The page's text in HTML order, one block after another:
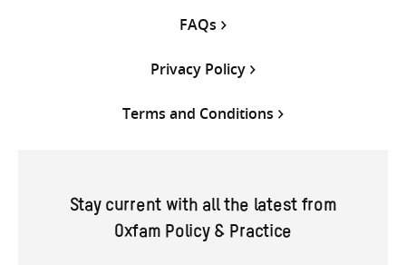
FAQs
Privacy Policy
Terms and Conditions
Stay current with all the latest from
Oxfam Policy & Practice